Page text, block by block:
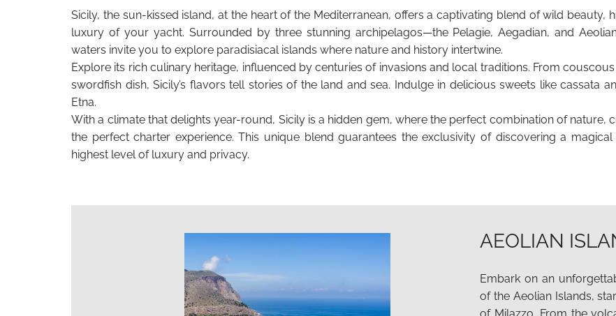
Sicily, the sun-kissed island, at the heart of the Mediterranean, offers a captivating blend of wild
luxury of your yacht. Surrounded by three stunning archipelagos—the Pelagie, Aegadian, and
waters invite you to explore paradisiacal islands where nature and history intertwine.
Explore its rich culinary heritage, influenced by centuries of invasions and local traditions. From
swordfish dish, Sicily’s flavors tell stories of the land and sea. Indulge in delicious sweets like cassata
Etna.
With a climate that delights year-round, Sicily is a hidden gem, where the perfect combination of nature,
the perfect charter experience. This unique blend guarantees the exclusivity of discovering a
highest level of luxury and privacy.
AEOLIAN
Embark on an
of the Aeolian Islands,